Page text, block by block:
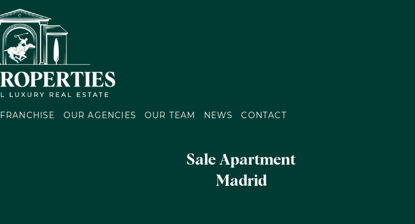
FRANCHISE OUR AGENCIES OUR TEAM NEWS CONTACT
Sale Apartment
Madrid